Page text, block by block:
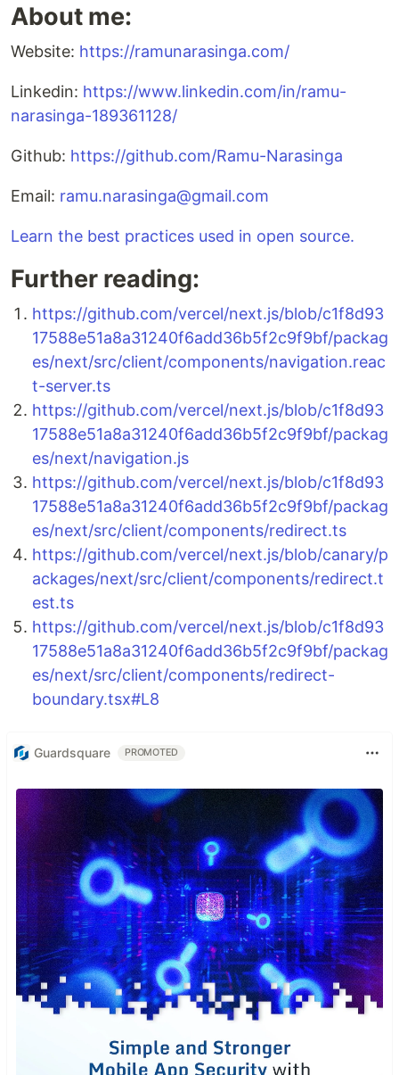
About me:
Website: https://ramunarasinga.com/
Linkedin: https://www.linkedin.com/in/ramu-
narasinga-189361128/
Github: https://github.com/Ramu-Narasinga
Email: ramu.narasinga@gmail.com
Learn the best practices used in open source.
Further reading:
https://github.com/vercel/next.js/blob/c1f8d93
17588e51a8a31240f6add36b5f2c9f9bf/packag
es/next/src/client/components/navigation.reac
t-server.ts
https://github.com/vercel/next.js/blob/c1f8d93
17588e51a8a31240f6add36b5f2c9f9bf/packag
es/next/navigation.js
https://github.com/vercel/next.js/blob/c1f8d93
17588e51a8a31240f6add36b5f2c9f9bf/packag
es/next/src/client/components/redirect.ts
https://github.com/vercel/next.js/blob/canary/p
ackages/next/src/client/components/redirect.t
est.ts
https://github.com/vercel/next.js/blob/c1f8d93
17588e51a8a31240f6add36b5f2c9f9bf/packag
es/next/src/client/components/redirect-
boundary.tsx#L8
Guardsquare PROMOTED